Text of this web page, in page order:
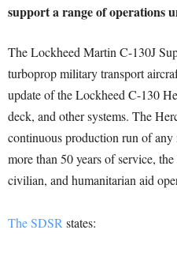
support a range of operations
The Lockheed Martin C-130J
turboprop military transport
update of the Lockheed C-130
deck, and other systems. The
continuous production run of
more than 50 years of service,
civilian, and humanitarian aid
The SDSR states: